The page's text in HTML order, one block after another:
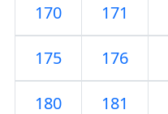
170 171
175 176
180 181